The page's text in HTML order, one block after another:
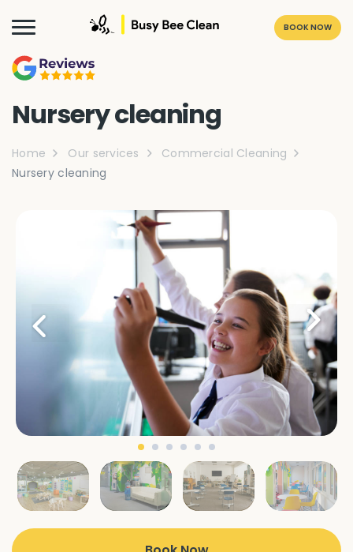
BOOK NOW
Nursery cleaning
Home Our services
Commercial Cleaning
Nursery cleaning